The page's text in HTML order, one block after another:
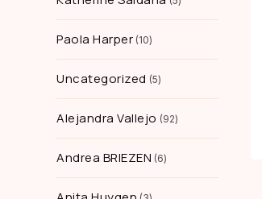
Paola Harper 10
Uncategorized 5
Alejandra Vallejo 92
Andrea BRIEZEN 6